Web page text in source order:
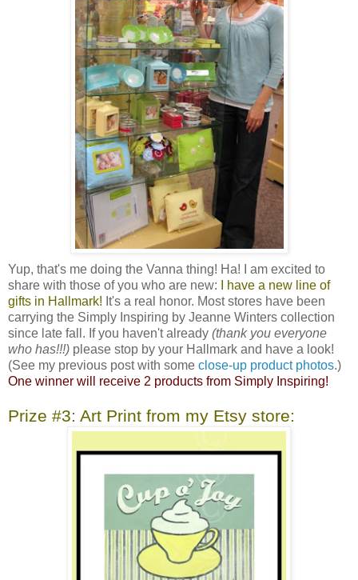
Yup, that's me doing the Vanna thing! Ha! I am excited to
share with those of you who are new:
I have a new line of
gifts in Hallmark! It's a real honor. Most stores have been
carrying the Simply Inspiring by Jeanne Winters collection
since late fall. If you haven't already (thank you everyone
who has!!!) please stop by your Hallmark and have a look!
(See my previous post with some close-up product photos.)
One winner will receive 2 products from Simply Inspiring!
Prize #3: Art Print from my Etsy store: